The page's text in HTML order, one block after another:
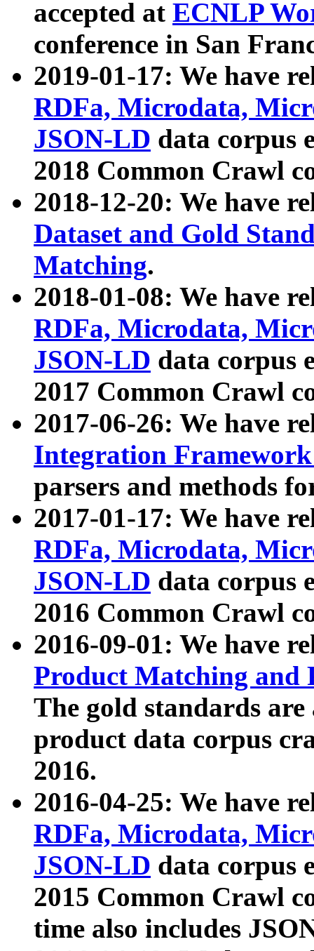
accepted at ECNLP
conference in San
2019-01-17: We have
RDFa, Microdata,
JSON-LD data corpus
2018 Common Crawl
2018-12-20: We have
Dataset and Gold
Matching.
2018-01-08: We have
RDFa, Microdata,
JSON-LD data corpus
2017 Common Crawl
2017-06-26: We have
Integration
parsers and methods
2017-01-17: We have
RDFa, Microdata,
JSON-LD data corpus
2016 Common Crawl
2016-09-01: We have
Product Matching and
The gold standards
product data corpus
2016.
2016-04-25: We have
RDFa, Microdata,
JSON-LD data corpus
2015 Common Crawl
time also includes